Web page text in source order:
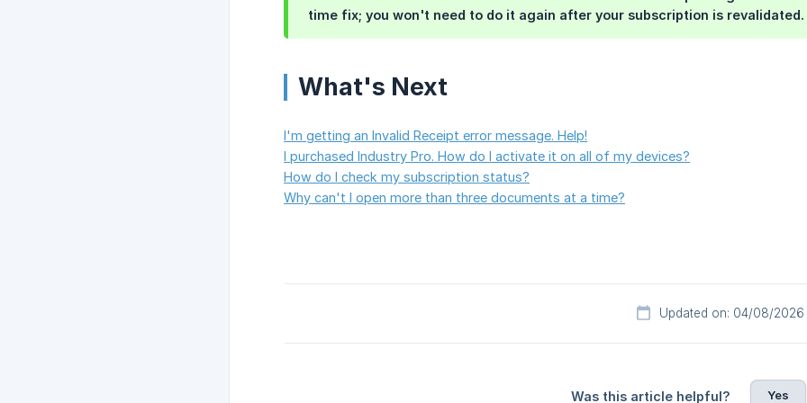
time fix; you won't need to do it again after your subscription is revalidated.
What's Next
I'm getting an Invalid Receipt error message. Help!
I purchased Industry Pro. How do I activate it on all of my devices?
How do I check my subscription status?
Why can't I open more than three documents at a time?
Updated on: 04/08/2026
Was this article helpful? Yes